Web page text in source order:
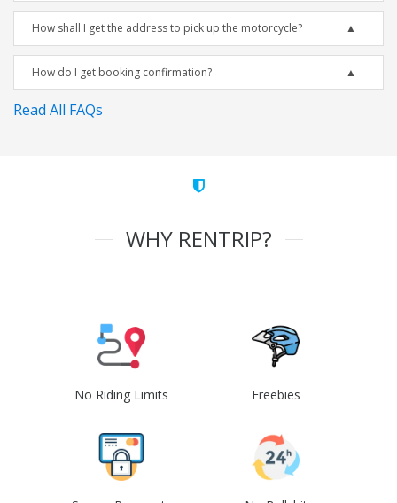
How shall I get the address to pick up the motorcycle?
How do I get booking confirmation?
Read All FAQs
WHY RENTRIP?
No Riding Limits Freebies